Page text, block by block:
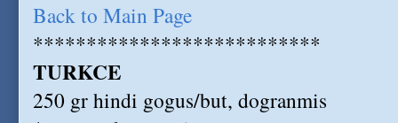
Back to Main Page
***************************
TURKCE
250 gr hindi gogus/but, dogranmis